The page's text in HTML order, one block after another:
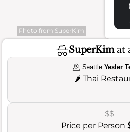
Photo from SuperKim
SuperKimat
SeattleYesler
🌶️ Thai
$$
Price per Person